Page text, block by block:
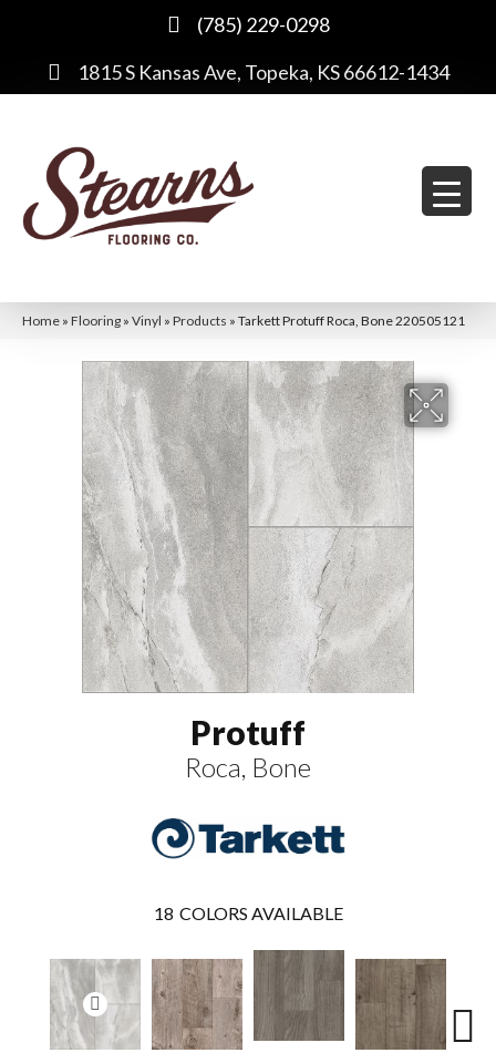
(785) 229-0298
1815 S Kansas Ave, Topeka, KS 66612-1434
Home » Flooring » Vinyl » Products » Tarkett Protuff Roca, Bone 220505121
Protuff
Roca, Bone
18 COLORS AVAILABLE